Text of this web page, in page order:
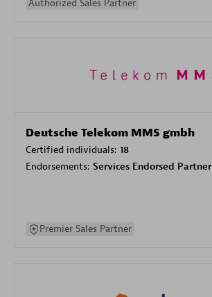
Authorized Sales Partner
Deutsche Telekom MMS gmbh
Certified individuals: 18
Endorsements: Services Endorsed Partner
Premier Sales Partner